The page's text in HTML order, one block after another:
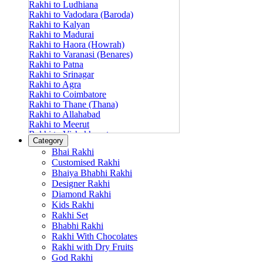
Rakhi to Ludhiana
Rakhi to Vadodara (Baroda)
Rakhi to Kalyan
Rakhi to Madurai
Rakhi to Haora (Howrah)
Rakhi to Varanasi (Benares)
Rakhi to Patna
Rakhi to Srinagar
Rakhi to Agra
Rakhi to Coimbatore
Rakhi to Thane (Thana)
Rakhi to Allahabad
Rakhi to Meerut
Rakhi to Vishakhapatnam
Rakhi to Jabalpur
Rakhi to Amritsar
Rakhi to Faridabad
Rakhi to Vijayawada
Rakhi to Gwalior
Rakhi to Jodhpur
Rakhi to Nashik (Nasik)
Rakhi to Hubli-Dharwad
Rakhi to Solapur (Sholapur)
Rakhi to Ranchi
Rakhi to Bareilly
Rakhi to Guwahati (Gauhati)
Category
Bhai Rakhi
Customised Rakhi
Bhaiya Bhabhi Rakhi
Designer Rakhi
Diamond Rakhi
Kids Rakhi
Rakhi Set
Bhabhi Rakhi
Rakhi With Chocolates
Rakhi with Dry Fruits
God Rakhi